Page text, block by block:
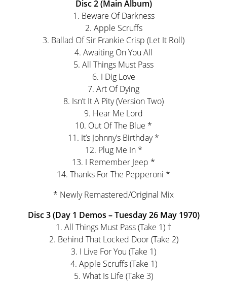
Disc 2 (Main Album)
1. Beware Of Darkness
2. Apple Scruffs
3. Ballad Of Sir Frankie Crisp (Let It Roll)
4. Awaiting On You All
5. All Things Must Pass
6. I Dig Love
7. Art Of Dying
8. Isn’t It A Pity (Version Two)
9. Hear Me Lord
10. Out Of The Blue *
11. It’s Johnny’s Birthday *
12. Plug Me In *
13. I Remember Jeep *
14. Thanks For The Pepperoni *
* Newly Remastered/Original Mix
Disc 3 (Day 1 Demos – Tuesday 26 May 1970)
1. All Things Must Pass (Take 1) †
2. Behind That Locked Door (Take 2)
3. I Live For You (Take 1)
4. Apple Scruffs (Take 1)
5. What Is Life (Take 3)